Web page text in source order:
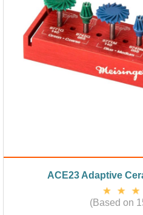
ACE23 Adaptive
(Based on